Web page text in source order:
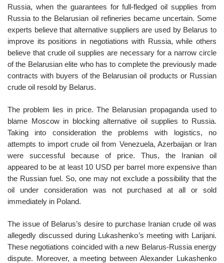
Russia, when the guarantees for full-fledged oil supplies from
Russia to the Belarusian oil refineries became uncertain. Some
experts believe that alternative suppliers are used by Belarus to
improve its positions in negotiations with Russia, while others
believe that crude oil supplies are necessary for a narrow circle
of the Belarusian elite who has to complete the previously made
contracts with buyers of the Belarusian oil products or Russian
crude oil resold by Belarus.
The problem lies in price. The Belarusian propaganda used to
blame Moscow in blocking alternative oil supplies to Russia.
Taking into consideration the problems with logistics, no
attempts to import crude oil from Venezuela, Azerbaijan or Iran
were successful because of price. Thus, the Iranian oil
appeared to be at least 10 USD per barrel more expensive than
the Russian fuel. So, one may not exclude a possibility that the
oil under consideration was not purchased at all or sold
immediately in Poland.
The issue of Belarus’s desire to purchase Iranian crude oil was
allegedly discussed during Lukashenko’s meeting with Larijani.
These negotiations coincided with a new Belarus-Russia energy
dispute. Moreover, a meeting between Alexander Lukashenko